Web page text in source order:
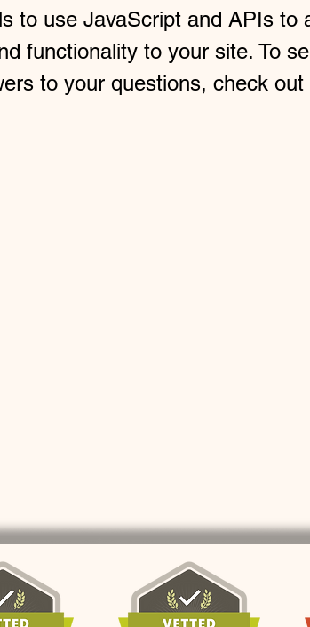
to use JavaScript and APIs to
functionality to your site. To
to your questions, check out